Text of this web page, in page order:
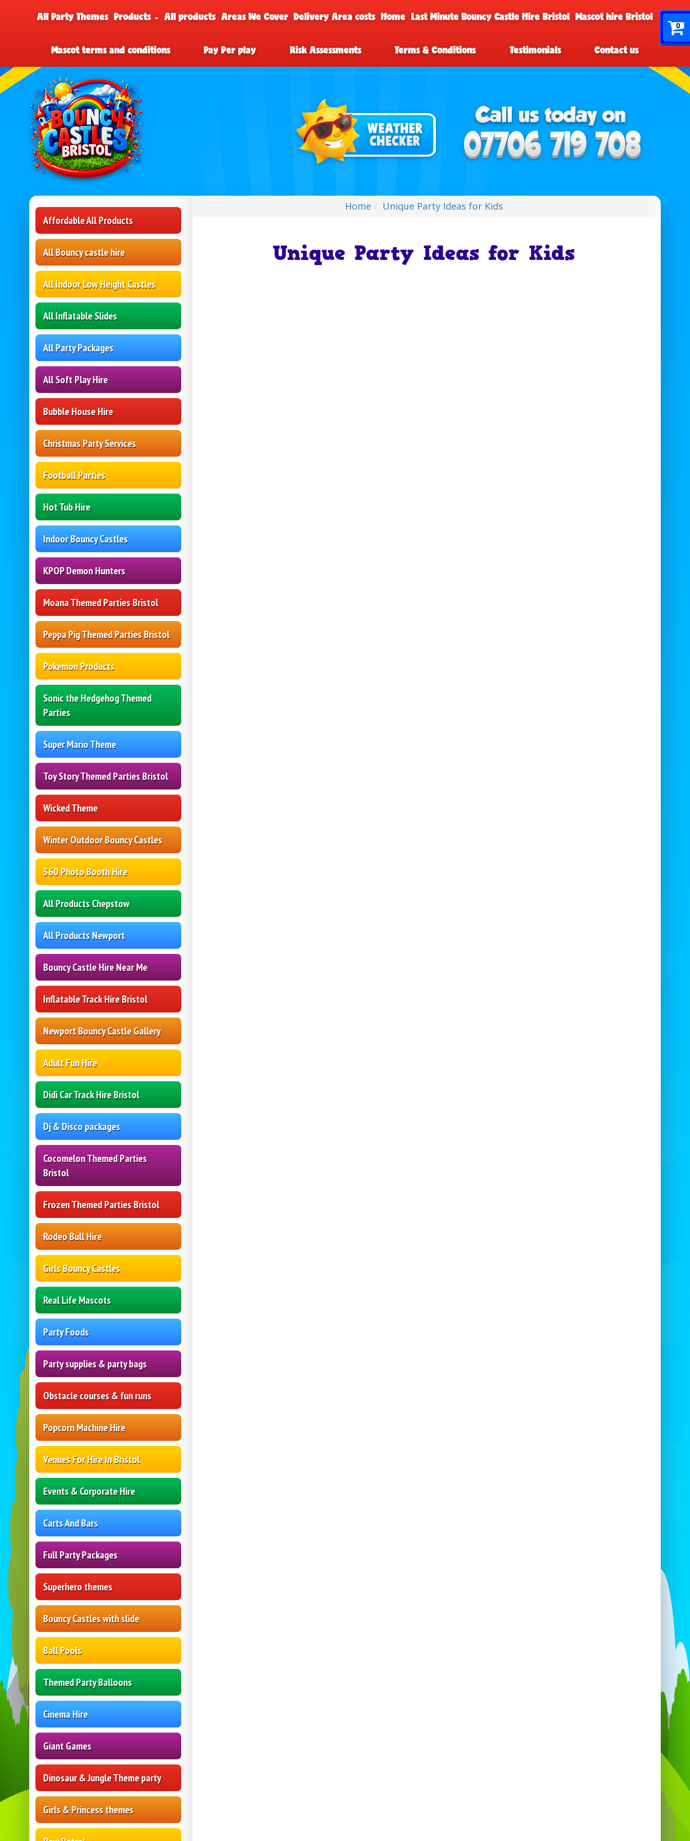
0
All Party Themes Products All products Areas We Cover Delivery Area costs Home Last Minute Bouncy Castle Hire Bristol Mascot hire Bristol
Mascot terms and conditions Pay Per play Risk Assessments Terms & Conditions Testimonials Contact us
Affordable All Products
All Bouncy castle hire
All Indoor Low Height Castles
All Inflatable Slides
All Party Packages
All Soft Play Hire
Bubble House Hire
Christmas Party Services
Football Parties
Hot Tub Hire
Indoor Bouncy Castles
KPOP Demon Hunters
Moana Themed Parties Bristol
Peppa Pig Themed Parties Bristol
Pokemon Products
Sonic the Hedgehog Themed
Parties
Super Mario Theme
Toy Story Themed Parties Bristol
Wicked Theme
Winter Outdoor Bouncy Castles
360 Photo Booth Hire
All Products Chepstow
All Products Newport
Bouncy Castle Hire Near Me
Inflatable Track Hire Bristol
Newport Bouncy Castle Gallery
Adult Fun Hire
Didi Car Track Hire Bristol
Dj & Disco packages
Cocomelon Themed Parties
Bristol
Frozen Themed Parties Bristol
Rodeo Bull Hire
Girls Bouncy Castles
Real Life Mascots
Party Foods
Party supplies & party bags
Obstacle courses & fun runs
Popcorn Machine Hire
Venues For Hire In Bristol
Events & Corporate Hire
Carts And Bars
Full Party Packages
Superhero themes
Bouncy Castles with slide
Ball Pools
Themed Party Balloons
Cinema Hire
Giant Games
Dinosaur & Jungle Theme party
Girls & Princess themes
Home Unique Party Ideas for Kids
Unique Party Ideas for Kids